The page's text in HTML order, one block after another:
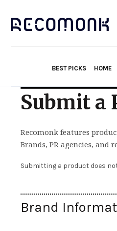
BEST PICKS HOME
Submit a
Recomonk features
Brands, PR agencies,
Submitting a product does
Brand